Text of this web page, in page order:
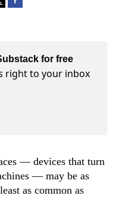
for free
right to your inbox
— devices that turn
— may be as
as common as